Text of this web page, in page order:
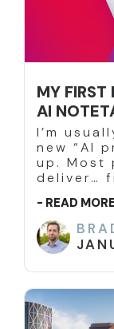
MY FIRST
AI
I’m
new “AI
up. Most
deliver…
- READ